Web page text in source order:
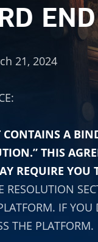
21, 2024
CONTAINS A
THIS
REQUIRE
RESOLUTION
IF YOU
THE PLATFORM.